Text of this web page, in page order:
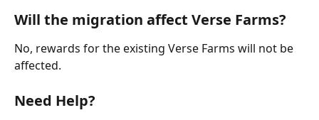
Will the migration affect Verse Farms?
No, rewards for the existing Verse Farms will not be
affected.
Need Help?